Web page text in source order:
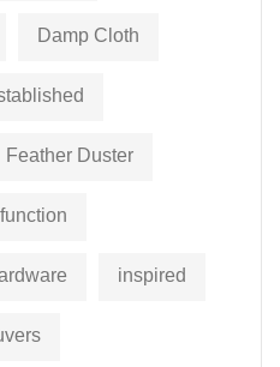
Damp Cloth
Feather Duster
inspired